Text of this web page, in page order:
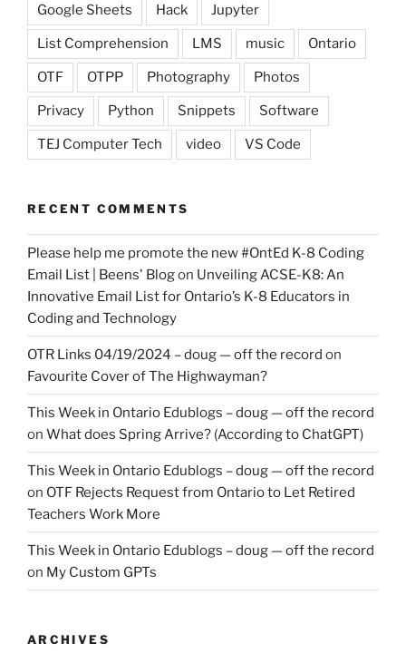
Google Sheets Hack Jupyter
List Comprehension LMS music Ontario
OTF OTPP Photography Photos
Privacy Python Snippets Software
TEJ Computer Tech video VS Code
RECENT COMMENTS
Please help me promote the new #OntEd K-8 Coding
Email List | Beens' Blogon Unveiling ACSE-K8: An
Innovative Email List for Ontario’s K-8 Educators in
Coding and Technology
OTR Links 04/19/2024 – doug — off the record on
Favourite Cover of The Highwayman?
This Week in Ontario Edublogs – doug — off the record
on What does Spring Arrive? (According to ChatGPT)
This Week in Ontario Edublogs – doug — off the record
on OTF Rejects Request from Ontario to Let Retired
Teachers Work More
This Week in Ontario Edublogs – doug — off the record
on My Custom GPTs
ARCHIVES